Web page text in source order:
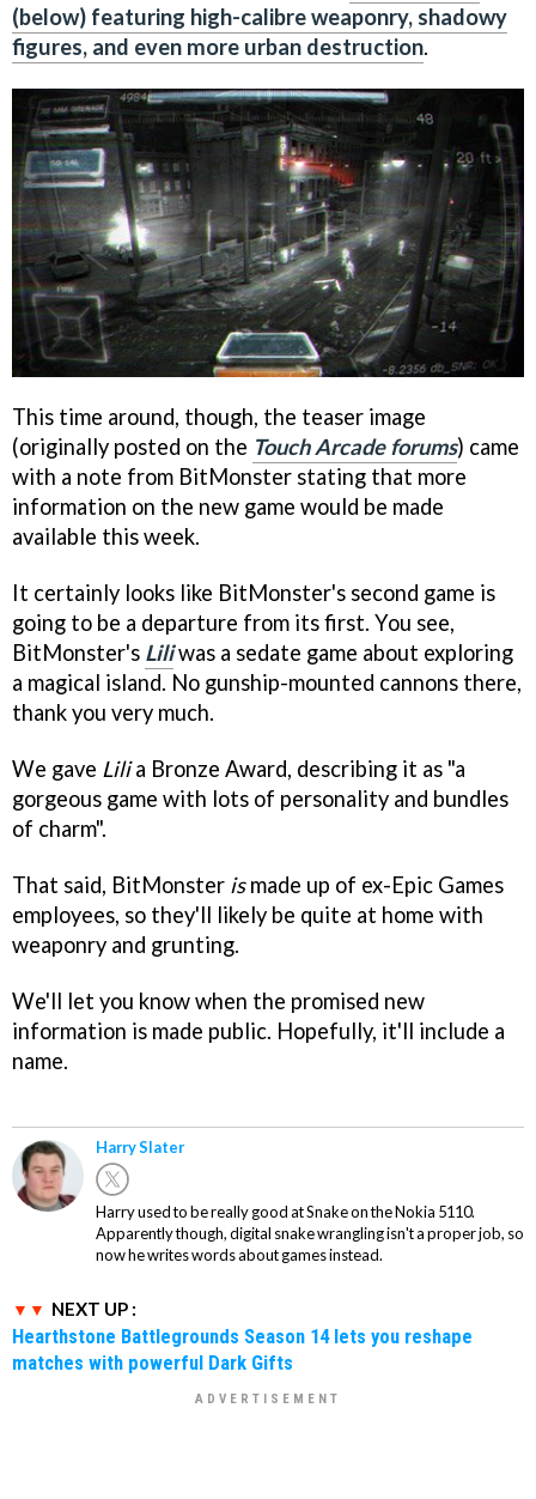
(below) featuring high-calibre weaponry, shadowy
figures, and even more urban destruction.
This time around, though, the teaser image
(originally posted on the Touch Arcade forums) came
with a note from BitMonster stating that more
information on the new game would be made
available this week.
It certainly looks like BitMonster's second game is
going to be a departure from its first. You see,
BitMonster's Liliwas a sedate game about exploring
a magical island. No gunship-mounted cannons there,
thank you very much.
We gave Lilia Bronze Award, describing it as "a
gorgeous game with lots of personality and bundles
of charm".
That said, BitMonster ismade up of ex-Epic Games
employees, so they'll likely be quite at home with
weaponry and grunting.
We'll let you know when the promised new
information is made public. Hopefully, it'll include a
name.
Harry Slater
Harry used to be really good at Snake on the Nokia 5110.
Apparently though, digital snake wrangling isn't a proper job, so
now he writes words about games instead.
NEXT UP :
Hearthstone Battlegrounds Season 14 lets you reshape
matches with powerful Dark Gifts